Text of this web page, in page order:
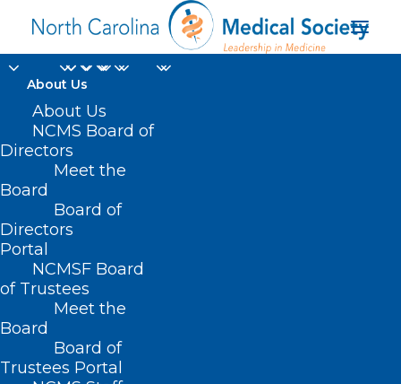
About Us
About Us
NCMS Board of
Directors
Meet the
Board
Board of
Directors
Portal
NCMSF Board
of Trustees
Meet the
Board
Board of
Trustees Portal
North Carolina’s public
health law